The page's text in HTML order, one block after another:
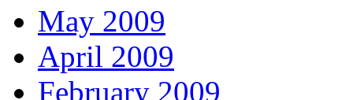
May 2009
April 2009
February 2009